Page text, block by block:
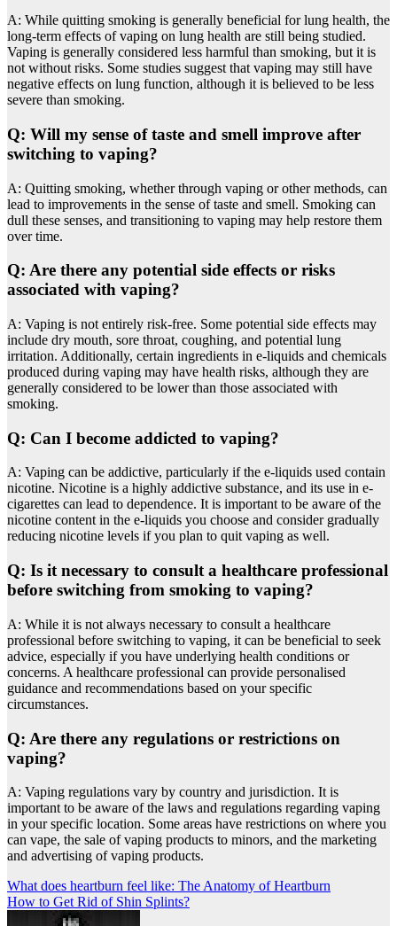
A: While quitting smoking is generally beneficial for lung health, the
long-term effects of vaping on lung health are still being studied.
Vaping is generally considered less harmful than smoking, but it is
not without risks. Some studies suggest that vaping may still have
negative effects on lung function, although it is believed to be less
severe than smoking.
Q: Will my sense of taste and smell improve after
switching to vaping?
A: Quitting smoking, whether through vaping or other methods, can
lead to improvements in the sense of taste and smell. Smoking can
dull these senses, and transitioning to vaping may help restore them
over time.
Q: Are there any potential side effects or risks
associated with vaping?
A: Vaping is not entirely risk-free. Some potential side effects may
include dry mouth, sore throat, coughing, and potential lung
irritation. Additionally, certain ingredients in e-liquids and chemicals
produced during vaping may have health risks, although they are
generally considered to be lower than those associated with
smoking.
Q: Can I become addicted to vaping?
A: Vaping can be addictive, particularly if the e-liquids used contain
nicotine. Nicotine is a highly addictive substance, and its use in e-
cigarettes can lead to dependence. It is important to be aware of the
nicotine content in the e-liquids you choose and consider gradually
reducing nicotine levels if you plan to quit vaping as well.
Q: Is it necessary to consult a healthcare professional
before switching from smoking to vaping?
A: While it is not always necessary to consult a healthcare
professional before switching to vaping, it can be beneficial to seek
advice, especially if you have underlying health conditions or
concerns. A healthcare professional can provide personalised
guidance and recommendations based on your specific
circumstances.
Q: Are there any regulations or restrictions on
vaping?
A: Vaping regulations vary by country and jurisdiction. It is
important to be aware of the laws and regulations regarding vaping
in your specific location. Some areas have restrictions on where you
can vape, the sale of vaping products to minors, and the marketing
and advertising of vaping products.
Post
navigation
What does heartburn feel like: The Anatomy of Heartburn
How to Get Rid of Shin Splints?